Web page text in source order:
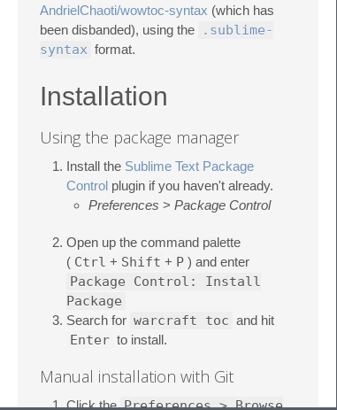
AndrielChaoti/wowtoc-syntax (which has
been disbanded), using the
.sublime-
syntax format.
Installation
Using the package manager
Install the Sublime Text Package
Control plugin if you haven't already.
Preferences > Package Control
Open up the command palette
( Ctrl + Shift + P ) and enter
Package Control: Install
Package
Search for warcraft toc and hit
Enter to install.
Manual installation with Git
Click the Preferences > Browse